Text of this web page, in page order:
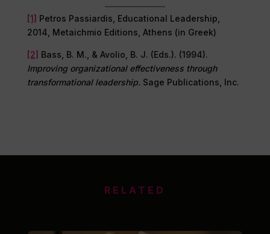
[1] Petros Passiardis, Educational Leadership,
2014, Metaichmio Editions, Athens (in Greek)
[2] Bass, B. M., & Avolio, B. J. (Eds.). (1994).
Improving organizational effectiveness through
transformational leadership. Sage Publications, Inc.
RELATED